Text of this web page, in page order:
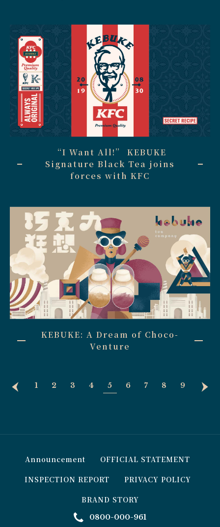
“I Want All!” KEBUKE
Signature Black Tea joins
forces with KFC
KEBUKE: A Dream of Choco-
Venture
1 2 3 4 5 6 7 8 9
Announcement OFFICIAL STATEMENT
INSPECTION REPORT PRIVACY POLICY
BRAND STORY
0800-000-961